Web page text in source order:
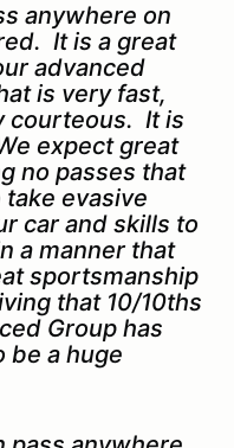
anywhere on
It is a great
advanced
is very fast,
courteous. It is
expect great
no passes that
evasive
car and skills to
a manner that
sportsmanship
that 10/10ths
Group has
be a huge